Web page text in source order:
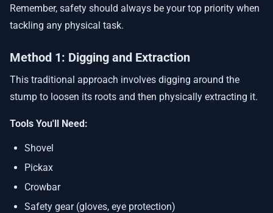
Remember, safety should always be your top priority when
tackling any physical task.
Method 1: Digging and Extraction
This traditional approach involves digging around the
stump to loosen its roots and then physically extracting it.
Tools You'll Need:
Shovel
Pickax
Crowbar
Safety gear (gloves, eye protection)